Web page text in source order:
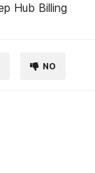
Hub Billing
NO